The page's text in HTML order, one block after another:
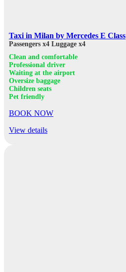
Taxi in Milan by Mercedes E Class
Passengers x4 Luggage x4
Clean and comfortable
Professional driver
Waiting at the airport
Oversize baggage
Children seats
Pet friendly
BOOK NOW
View details